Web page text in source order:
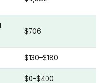
$706
$130–$180
$0–$400